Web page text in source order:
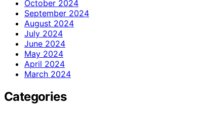
October 2024
September 2024
August 2024
July 2024
June 2024
May 2024
April 2024
March 2024
Categories